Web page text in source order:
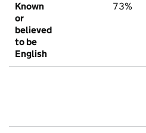
Known
or
believed
to be
English
73%